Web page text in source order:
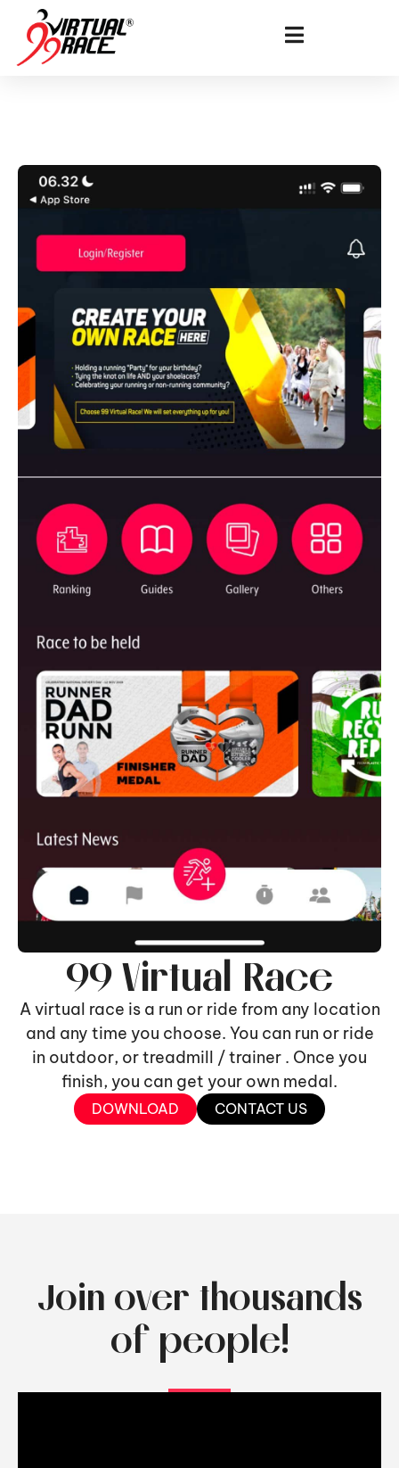
99 Virtual Race
A virtual race is a run or ride from any location
and any time you choose. You can run or ride
in outdoor, or treadmill / trainer . Once you
finish, you can get your own medal.
DOWNLOAD CONTACT US
Join over thousands
of people!